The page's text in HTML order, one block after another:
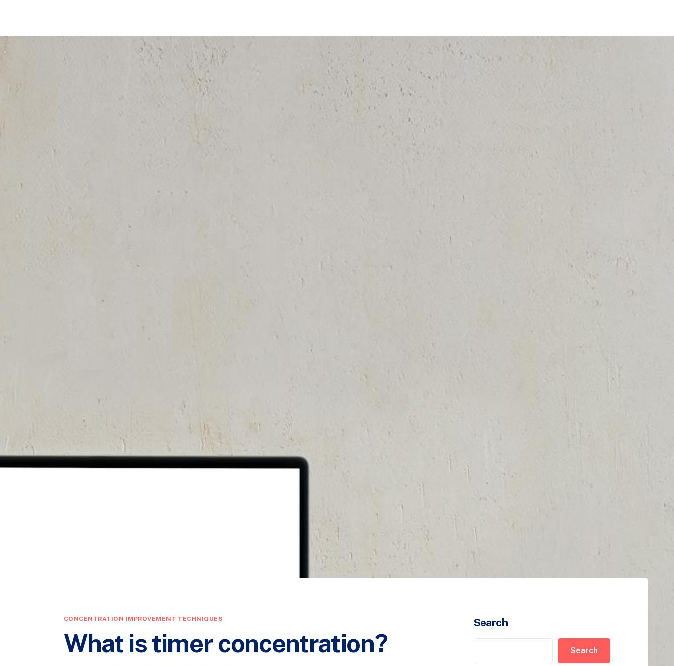
CONCENTRATION IMPROVEMENT TECHNIQUES
What is timer concentration?
Search
Search